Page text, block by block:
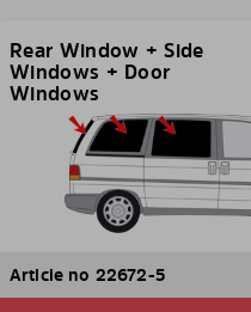
Rear Window + Side
Windows + Door
Windows
Article no 22672-5